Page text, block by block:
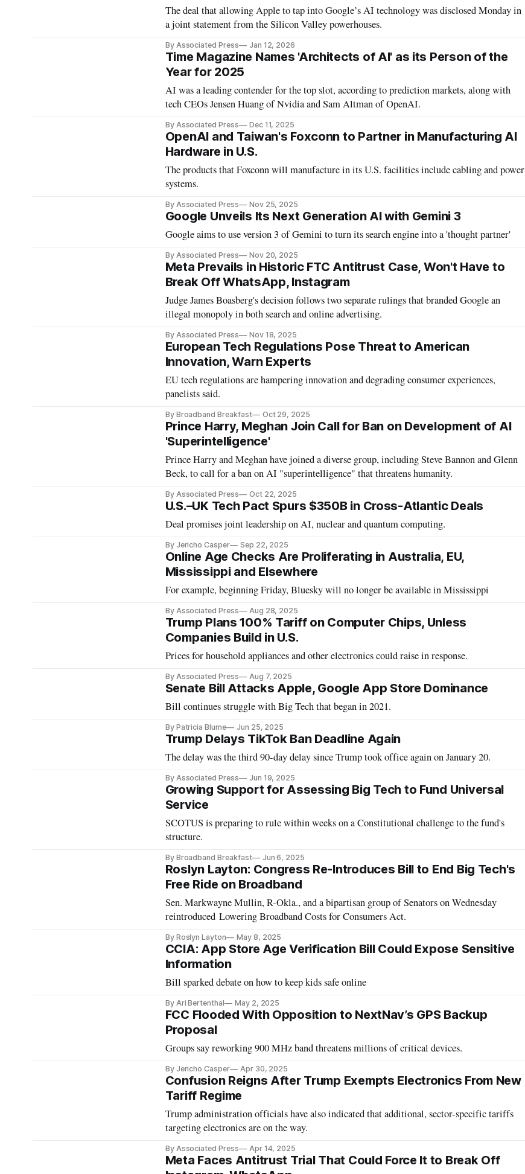
The deal that allowing Apple to tap into Google’s AI technology was disclosed Monday in
a joint statement from the Silicon Valley powerhouses.
By Associated Press Jan 12, 2026
Time Magazine Names 'Architects of AI' as its Person of the
Year for 2025
AI was a leading contender for the top slot, according to prediction markets, along with
tech CEOs Jensen Huang of Nvidia and Sam Altman of OpenAI.
By Associated Press Dec 11, 2025
OpenAI and Taiwan's Foxconn to Partner in Manufacturing AI
Hardware in U.S.
The products that Foxconn will manufacture in its U.S. facilities include cabling and power
systems.
By Associated Press Nov 25, 2025
Google Unveils Its Next Generation AI with Gemini 3
Google aims to use version 3 of Gemini to turn its search engine into a 'thought partner'
By Associated Press Nov 20, 2025
Meta Prevails in Historic FTC Antitrust Case, Won't Have to
Break Off WhatsApp, Instagram
Judge James Boasberg's decision follows two separate rulings that branded Google an
illegal monopoly in both search and online advertising.
By Associated Press Nov 18, 2025
European Tech Regulations Pose Threat to American
Innovation, Warn Experts
EU tech regulations are hampering innovation and degrading consumer experiences,
panelists said.
By Broadband Breakfast Oct 29, 2025
Prince Harry, Meghan Join Call for Ban on Development of AI
'Superintelligence'
Prince Harry and Meghan have joined a diverse group, including Steve Bannon and Glenn
Beck, to call for a ban on AI "superintelligence" that threatens humanity.
By Associated Press Oct 22, 2025
U.S.–UK Tech Pact Spurs $350B in Cross-Atlantic Deals
Deal promises joint leadership on AI, nuclear and quantum computing.
By Jericho Casper Sep 22, 2025
Online Age Checks Are Proliferating in Australia, EU,
Mississippi and Elsewhere
For example, beginning Friday, Bluesky will no longer be available in Mississippi
By Associated Press Aug 28, 2025
Trump Plans 100% Tariff on Computer Chips, Unless
Companies Build in U.S.
Prices for household appliances and other electronics could raise in response.
By Associated Press Aug 7, 2025
Senate Bill Attacks Apple, Google App Store Dominance
Bill continues struggle with Big Tech that began in 2021.
By Patricia Blume Jun 25, 2025
Trump Delays TikTok Ban Deadline Again
The delay was the third 90-day delay since Trump took office again on January 20.
By Associated Press Jun 19, 2025
Growing Support for Assessing Big Tech to Fund Universal
Service
SCOTUS is preparing to rule within weeks on a Constitutional challenge to the fund's
structure.
By Broadband Breakfast Jun 6, 2025
Roslyn Layton: Congress Re-Introduces Bill to End Big Tech's
Free Ride on Broadband
Sen. Markwayne Mullin, R-Okla., and a bipartisan group of Senators on Wednesday
reintroduced Lowering Broadband Costs for Consumers Act.
By Roslyn Layton May 8, 2025
CCIA: App Store Age Verification Bill Could Expose Sensitive
Information
Bill sparked debate on how to keep kids safe online
By Ari Bertenthal May 2, 2025
FCC Flooded With Opposition to NextNav’s GPS Backup
Proposal
Groups say reworking 900 MHz band threatens millions of critical devices.
By Jericho Casper Apr 30, 2025
Confusion Reigns After Trump Exempts Electronics From New
Tariff Regime
Trump administration officials have also indicated that additional, sector-specific tariffs
targeting electronics are on the way.
By Associated Press Apr 14, 2025
Meta Faces Antitrust Trial That Could Force It to Break Off